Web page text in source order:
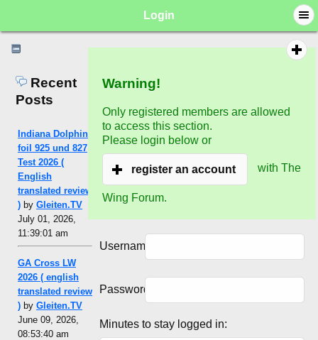
Login
Recent
Posts
Indiana Dolphin
foil 925 und 827
Test 2026 (
English
translated review
) by Gleiten.TV
July 01, 2026,
11:39:01 am
GA Cross LW
2026 ( english
translated review
) by Gleiten.TV
June 09, 2026,
08:53:40 am
Warning!
Only registered members are allowed
to access this section.
Please login below or
register an account with The
Wing Forum.
Username:
Password:
Minutes to stay logged in: